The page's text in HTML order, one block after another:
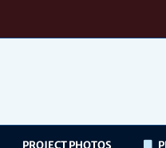
PROJECT PHOTOS